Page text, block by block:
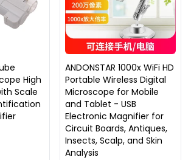
High
Scale
ANDONSTAR 1000x WiFi HD
Portable Wireless Digital
Microscope for Mobile
and Tablet - USB
Electronic Magnifier for
Circuit Boards, Antiques,
Insects, Scalp, and Skin
Analysis